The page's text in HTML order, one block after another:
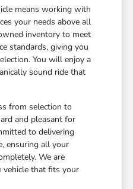
means working with
your needs above all
inventory to meet
standards, giving you
You will enjoy a
sound ride that
from selection to
and pleasant for
to delivering
ensuring all your
We are
that fits your